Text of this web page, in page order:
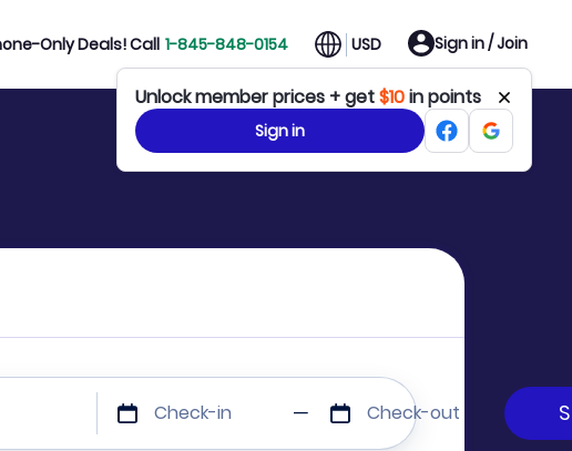
Only Deals! Call 1-845-848-0154 USD Sign in / Join
Unlock member prices + get$10in points
Sign in
Check-in Check-out